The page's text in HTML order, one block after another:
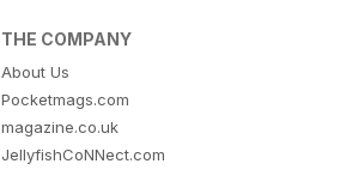
THE COMPANY
About Us
Pocketmags.com
magazine.co.uk
JellyfishCoNNect.com